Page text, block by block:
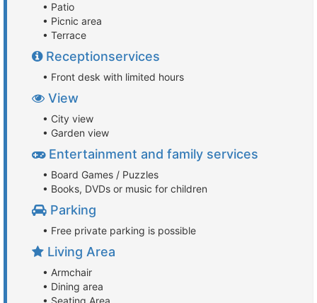
• Patio
• Picnic area
• Terrace
Receptionservices
• Front desk with limited hours
View
• City view
• Garden view
Entertainment and family services
• Board Games / Puzzles
• Books, DVDs or music for children
Parking
• Free private parking is possible
Living Area
• Armchair
• Dining area